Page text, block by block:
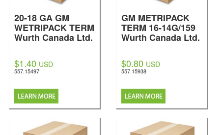
20-18 GA GM
WETRIPACK TERM
Wurth Canada Ltd.
$1.40 USD
557.15497
GM METRIPACK
TERM 16-14G/159
Wurth Canada Ltd.
$0.80 USD
557.15938